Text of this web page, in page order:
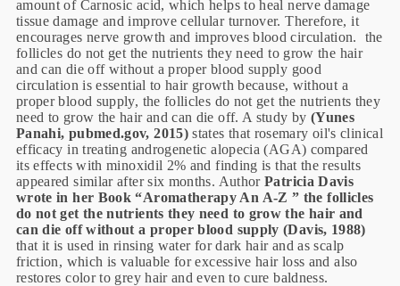
amount of Carnosic acid, which helps to heal nerve damage
tissue damage and improve cellular turnover. Therefore, it
encourages nerve growth and improves blood circulation. the
follicles do not get the nutrients they need to grow the hair
and can die off without a proper blood supply good
circulation is essential to hair growth because, without a
proper blood supply, the follicles do not get the nutrients they
need to grow the hair and can die off. A study by (Yunes
Panahi, pubmed.gov, 2015)states that rosemary oil's clinical
efficacy in treating androgenetic alopecia (AGA) compared
its effects with minoxidil 2% and finding is that the results
appeared similar after six months. AuthorPatricia Davis
wrote in her Book “Aromatherapy An A-Z ” the follicles
do not get the nutrients they need to grow the hair and
can die off without a proper blood supply (Davis, 1988)
that it is used in rinsing water for dark hair and as scalp
friction, which is valuable for excessive hair loss and also
restores color to grey hair and even to cure baldness.